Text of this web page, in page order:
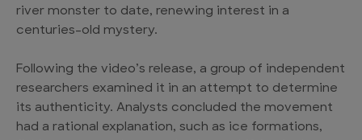
river monster to date, renewing interest in a
centuries-old mystery.
Following the video’s release, a group of independent
researchers examined it in an attempt to determine
its authenticity. Analysts concluded the movement
had a rational explanation, such as ice formations,